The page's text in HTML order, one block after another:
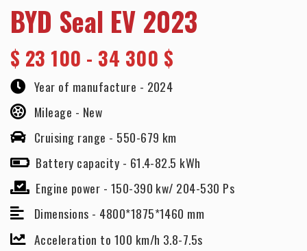
BYD Seal EV 2023
$ 23 100 - 34 300 $
Year of manufacture - 2024
Mileage - New
Cruising range - 550-679 km
Battery capacity - 61.4-82.5 kWh
Engine power - 150-390 kw/ 204-530 Ps
Dimensions - 4800*1875*1460 mm
Acceleration to 100 km/h 3.8-7.5s